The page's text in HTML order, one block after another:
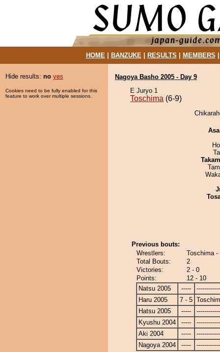
HOME| BANZUKE| RESULTS MEMBERS
Hide results: no yes
Cookies need to be fully enabled for this
feature to work over multiple sessions.
Nagoya Basho 2005 - Day 9
E Juryo 1
Toschima (6-9)
Previous bouts:
Wrestlers:
Toschima -
Total Bouts:
2
Victories:
2 - 0
Points:
12 - 10
Natsu 2005
-----
Haru 2005
7 - 5
Hatsu 2005
-----
Kyushu 2004
-----
Aki 2004
-----
Nagoya 2004
-----